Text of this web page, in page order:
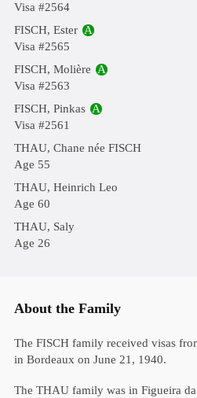
Visa #2564
FISCH, Ester A
Visa #2565
FISCH, Molière A
Visa #2563
FISCH, Pinkas A
Visa #2561
THAU, Chane née FISCH
Age 55
THAU, Heinrich Leo
Age 60
THAU, Saly
Age 26
About the Family
The FISCH family received visas
in Bordeaux on June 21, 1940.
The THAU family was in Figueira